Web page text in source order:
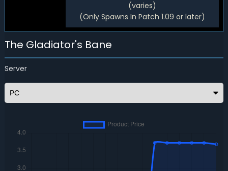
(varies)
(Only Spawns In Patch 1.09 or later)
The Gladiator's Bane
Server